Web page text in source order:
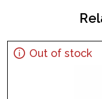
Guaranteed by the
Specifications
Country – United
Out of stock